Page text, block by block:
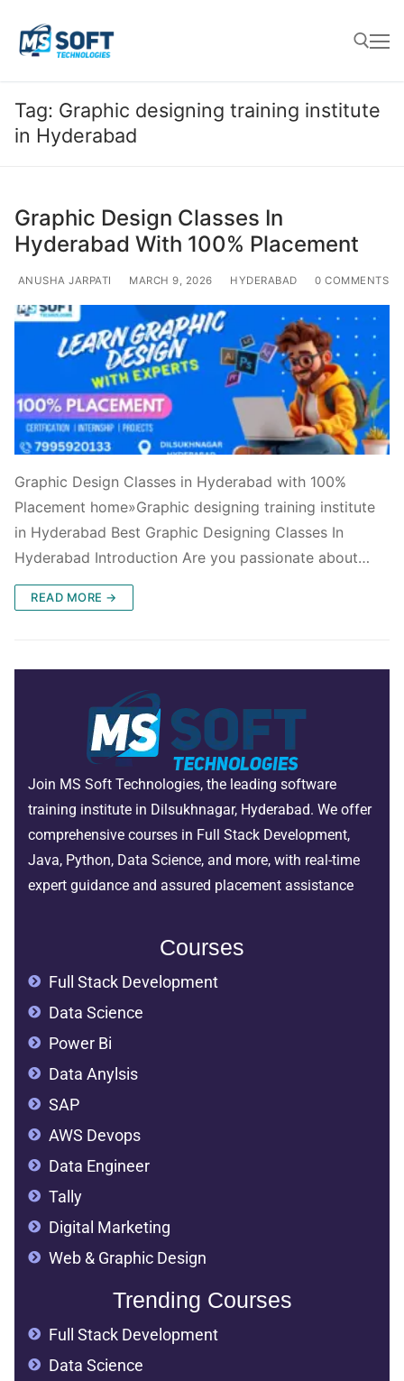
Tag: Graphic designing training institute
in Hyderabad
Graphic Design Classes In
Hyderabad With 100% Placement
ANUSHA JARPATI MARCH 9, 2026 HYDERABAD 0 COMMENTS
Graphic Design Classes in Hyderabad with 100%
Placement home»Graphic designing training institute
in Hyderabad Best Graphic Designing Classes In
Hyderabad Introduction Are you passionate about…
READ MORE →
Join MS Soft Technologies, the leading software
training institute in Dilsukhnagar, Hyderabad. We offer
comprehensive courses in Full Stack Development,
Java, Python, Data Science, and more, with real-time
expert guidance and assured placement assistance
Courses
Full Stack Development
Data Science
Power Bi
Data Anylsis
SAP
AWS Devops
Data Engineer
Tally
Digital Marketing
Web & Graphic Design
Trending Courses
Full Stack Development
Data Science